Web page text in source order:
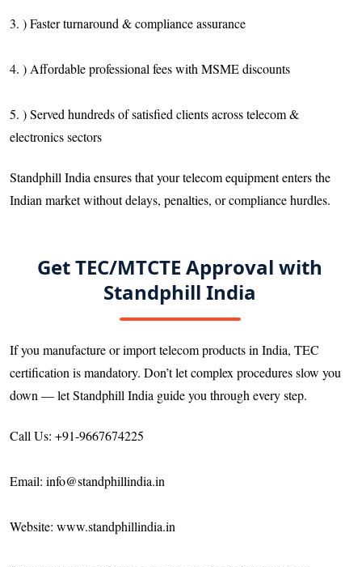
3. ) Faster turnaround & compliance assurance
4. ) Affordable professional fees with MSME discounts
5. ) Served hundreds of satisfied clients across telecom &
electronics sectors
Standphill India ensures that your telecom equipment enters the
Indian market without delays, penalties, or compliance hurdles.
Get TEC/MTCTE Approval with
Standphill India
If you manufacture or import telecom products in India, TEC
certification is mandatory. Don’t let complex procedures slow you
down — let Standphill India guide you through every step.
Call Us: +91-9667674225
Email: info@standphillindia.in
Website: www.standphillindia.in